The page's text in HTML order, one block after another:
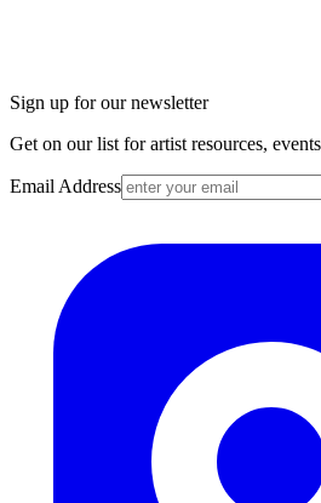
Sign up for our newsletter
Get on our list for artist resources,
Email Address